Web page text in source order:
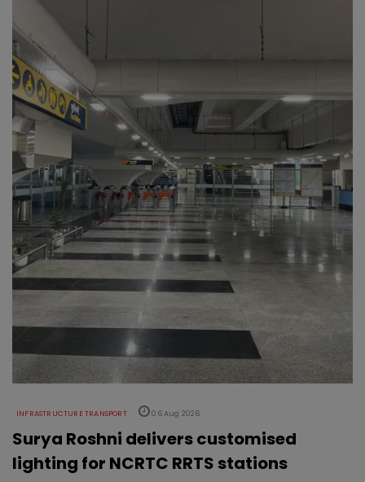
INFRASTRUCTURE TRANSPORT 06 Aug 2026
Surya Roshni delivers customised
lighting for NCRTC RRTS stations